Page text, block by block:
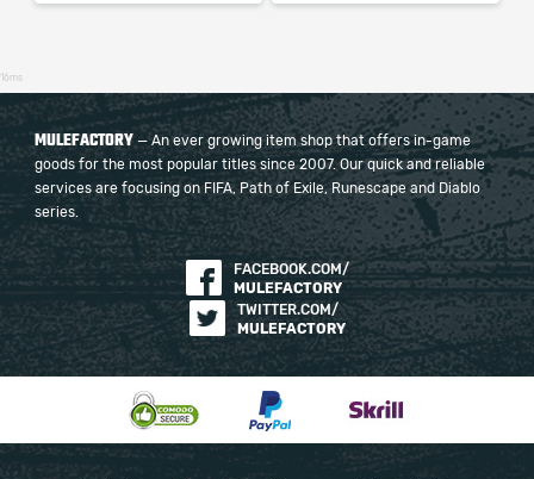
16ms
MULEFACTORY — An ever growing item shop that offers in-game
goods for the most popular titles since 2007. Our quick and reliable
services are focusing on FIFA, Path of Exile, Runescape and Diablo
series.
FACEBOOK.COM/
MULEFACTORY
TWITTER.COM/
MULEFACTORY